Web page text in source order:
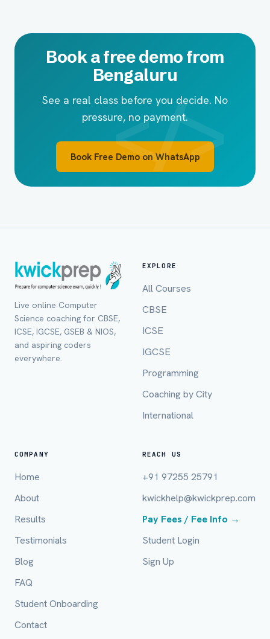
Book a free demo from
Bengaluru
See a real class before you decide. No
pressure, no payment.
Book Free Demo on WhatsApp
Live online Computer
Science coaching for CBSE,
ICSE, IGCSE, GSEB & NIOS,
and aspiring coders
everywhere.
EXPLORE
All Courses
CBSE
ICSE
IGCSE
Programming
Coaching by City
International
COMPANY
Home
About
Results
Testimonials
Blog
FAQ
Student Onboarding
Contact
REACH US
+91 97255 25791
kwickhelp@kwickprep.com
Pay Fees / Fee Info →
Student Login
Sign Up
Mobile Number *
City / Country (optional)